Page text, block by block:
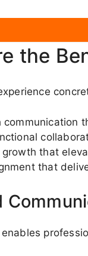
the
communication
growth that
that
enables